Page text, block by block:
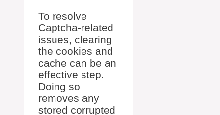
To resolve
Captcha-related
issues, clearing
the cookies and
cache can be an
effective step.
Doing so
removes any
stored corrupted